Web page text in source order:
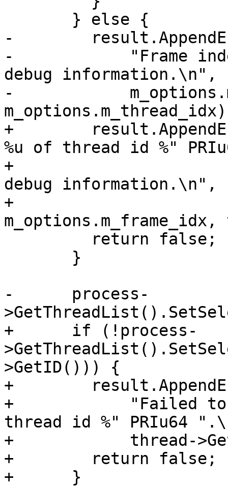
-
-            "Frame
debug information.\n",
-
+
%u of thread id %"
+
debug information.\n",
+
-      process-
+      if (!process-
>GetID())) {
+
+            "Failed to
thread id %" PRIu64
+            thread-
+        return false;
+      }